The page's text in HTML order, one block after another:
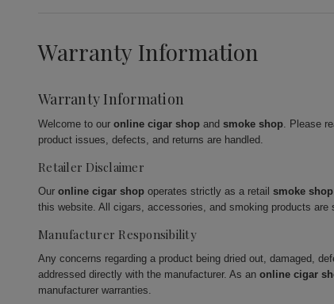
Warranty Information
Warranty Information
Welcome to our online cigar shop and smoke shop. Please
product issues, defects, and returns are handled.
Retailer Disclaimer
Our online cigar shop operates strictly as a retail smoke shop
this website. All cigars, accessories, and smoking products are
Manufacturer Responsibility
Any concerns regarding a product being dried out, damaged,
addressed directly with the manufacturer. As an online cigar
manufacturer warranties.